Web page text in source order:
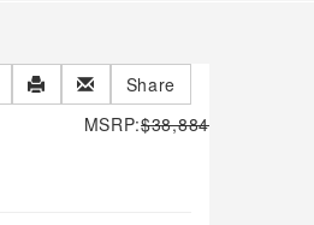
Share
MSRP:$38,884